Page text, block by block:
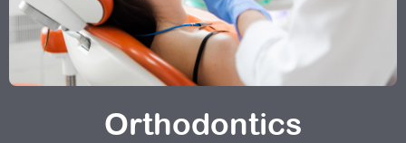
Orthodontics